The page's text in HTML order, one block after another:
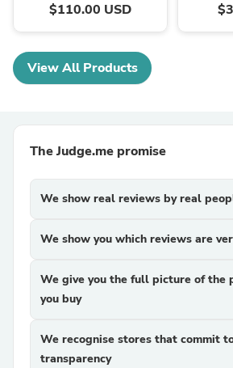
$110.00 USD
View All Products
The Judge.me promise
We show real reviews by real
We show you which reviews are
We give you the full picture of the
you buy
We recognise stores that commit
transparency